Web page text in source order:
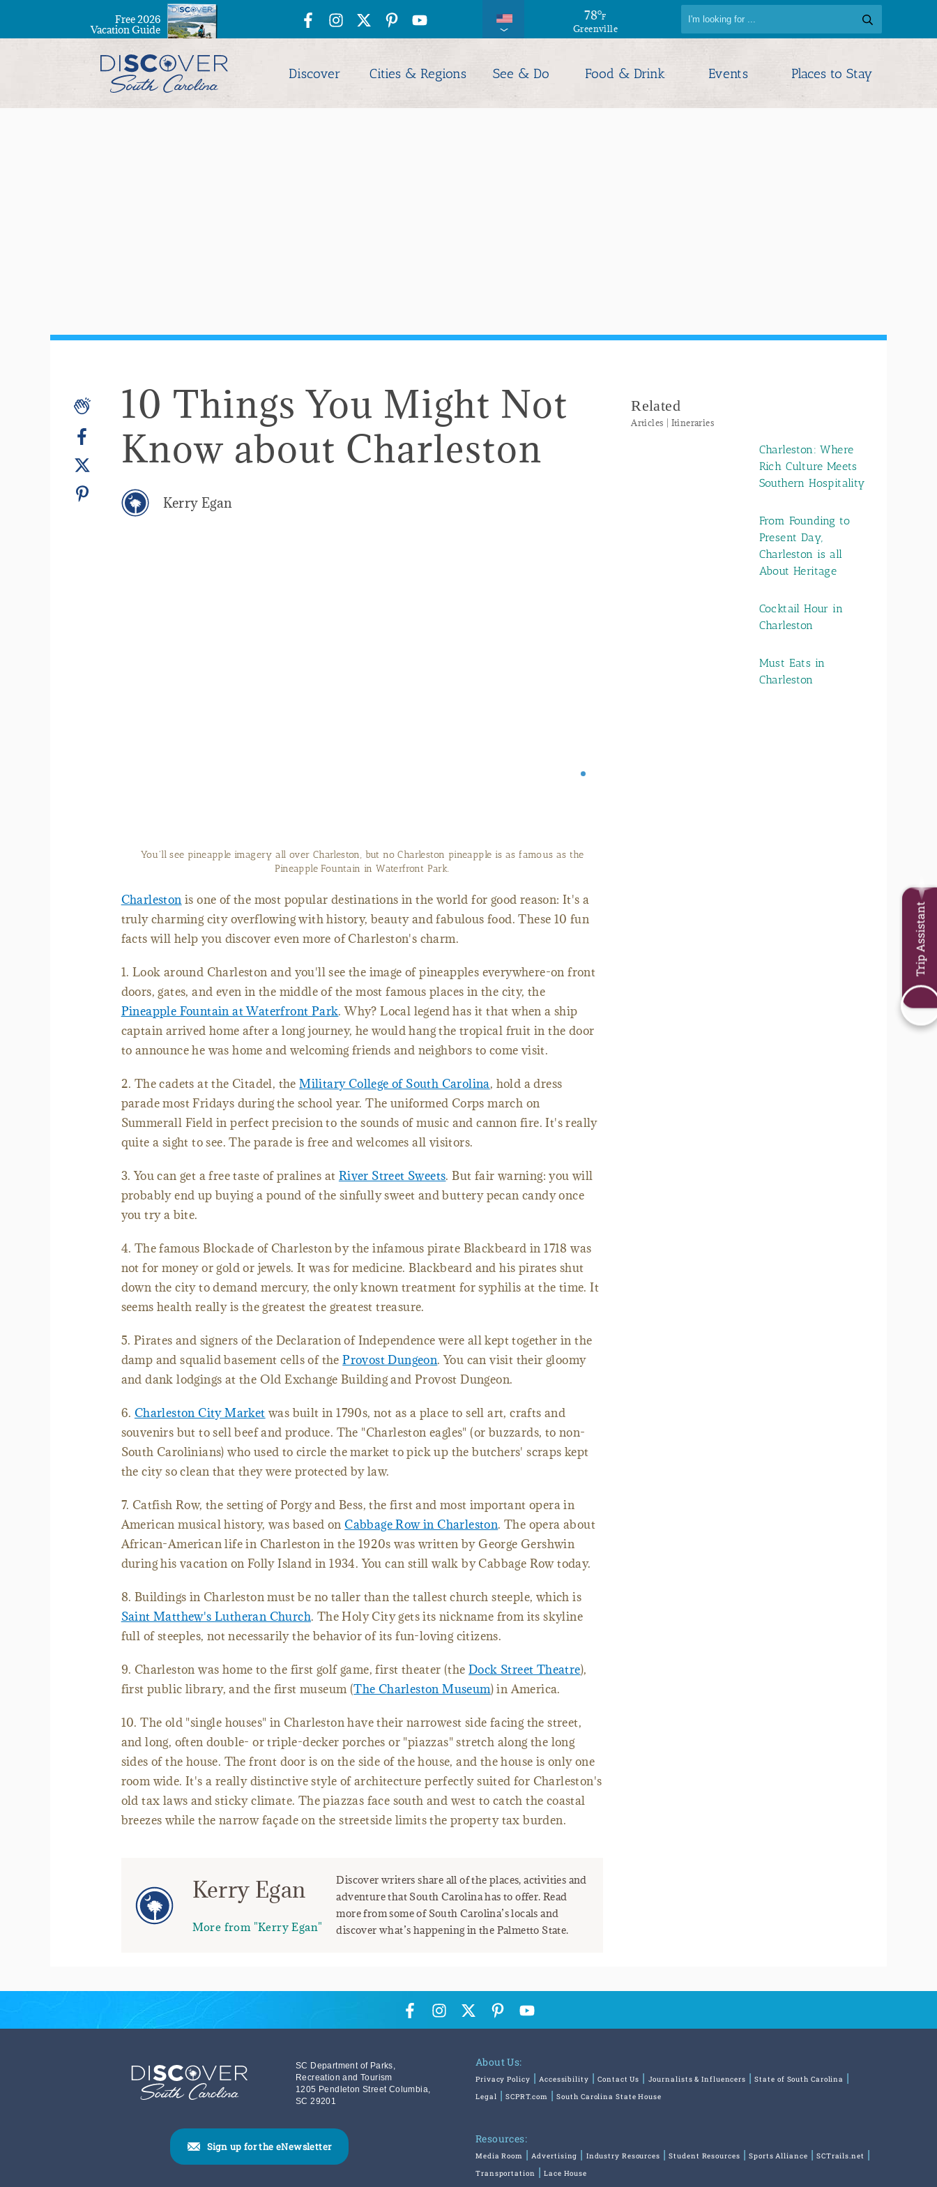
78°F
Greenville
79°F
Columbia
Free 2026
Vacation Guide
Discover Cities & Regions See & Do Food & Drink Events Places to Stay
10 Things You Might Not
Know about Charleston
Kerry Egan
You'll see pineapple imagery all over Charleston, but no Charleston pineapple is as famous as the
Pineapple Fountain in Waterfront Park.
Charleston is one of the most popular destinations in the world for good reason: It's a
truly charming city overflowing with history, beauty and fabulous food. These 10 fun
facts will help you discover even more of Charleston's charm.
1. Look around Charleston and you'll see the image of pineapples everywhere-on front
doors, gates, and even in the middle of the most famous places in the city, the
Pineapple Fountain at Waterfront Park. Why? Local legend has it that when a ship
captain arrived home after a long journey, he would hang the tropical fruit in the door
to announce he was home and welcoming friends and neighbors to come visit.
2. The cadets at the Citadel, theMilitary College of South Carolina, hold a dress
parade most Fridays during the school year. The uniformed Corps march on
Summerall Field in perfect precision to the sounds of music and cannon fire. It's really
quite a sight to see. The parade is free and welcomes all visitors.
3. You can get a free taste of pralines at River Street Sweets. But fair warning: you will
probably end up buying a pound of the sinfully sweet and buttery pecan candy once
you try a bite.
4. The famous Blockade of Charleston by the infamous pirate Blackbeard in 1718 was
not for money or gold or jewels. It was for medicine. Blackbeard and his pirates shut
down the city to demand mercury, the only known treatment for syphilis at the time. It
seems health really is the greatest the greatest treasure.
5. Pirates and signers of the Declaration of Independence were all kept together in the
damp and squalid basement cells of theProvost Dungeon. You can visit their gloomy
and dank lodgings at the Old Exchange Building and Provost Dungeon.
6. Charleston City Market was built in 1790s, not as a place to sell art, crafts and
souvenirs but to sell beef and produce. The "Charleston eagles" (or buzzards, to non-
South Carolinians) who used to circle the market to pick up the butchers' scraps kept
the city so clean that they were protected by law.
7. Catfish Row, the setting of Porgy and Bess, the first and most important opera in
American musical history, was based onCabbage Row in Charleston. The opera about
African-American life in Charleston in the 1920s was written by George Gershwin
during his vacation on Folly Island in 1934. You can still walk by Cabbage Row today.
8. Buildings in Charleston must be no taller than the tallest church steeple, which is
Saint Matthew's Lutheran Church. The Holy City gets its nickname from its skyline
full of steeples, not necessarily the behavior of its fun-loving citizens.
9. Charleston was home to the first golf game, first theater (theDock Street Theatre),
first public library, and the first museum (The Charleston Museum) in America.
10. The old "single houses" in Charleston have their narrowest side facing the street,
and long, often double- or triple-decker porches or "piazzas" stretch along the long
sides of the house. The front door is on the side of the house, and the house is only one
room wide. It's a really distinctive style of architecture perfectly suited for Charleston's
old tax laws and sticky climate. The piazzas face south and west to catch the coastal
breezes while the narrow façade on the streetside limits the property tax burden.
Kerry Egan
More from "Kerry Egan"
Discover writers share all of the places, activities and
adventure that South Carolina has to offer. Read
more from some of South Carolina’s locals and
discover what’s happening in the Palmetto State.
Related
Articles | Itineraries
Charleston: Where
Rich Culture Meets
Southern Hospitality
From Founding to
Present Day,
Charleston is all
About Heritage
Cocktail Hour in
Charleston
Must Eats in
Charleston
SC Department of Parks,
Recreation and Tourism
1205 Pendleton Street Columbia,
SC 29201
Sign up for the eNewsletter
About Us:
Privacy Policy Accessibility Contact Us Journalists & Influencers
State of South Carolina
Legal
SCPRT.com South Carolina State House
Resources:
Media Room Advertising Industry Resources Student Resources Sports Alliance
SCTrails.net
Transportation
Lace House
Trip Assistant